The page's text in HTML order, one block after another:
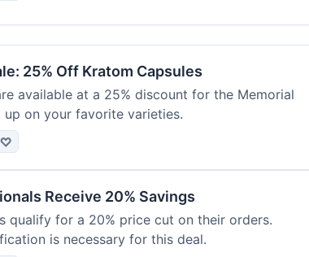
25% Off Kratom Capsules
available at a 25% discount for the Memorial
up on your favorite varieties.
♡
Receive 20% Savings
qualify for a 20% price cut on their orders.
is necessary for this deal.